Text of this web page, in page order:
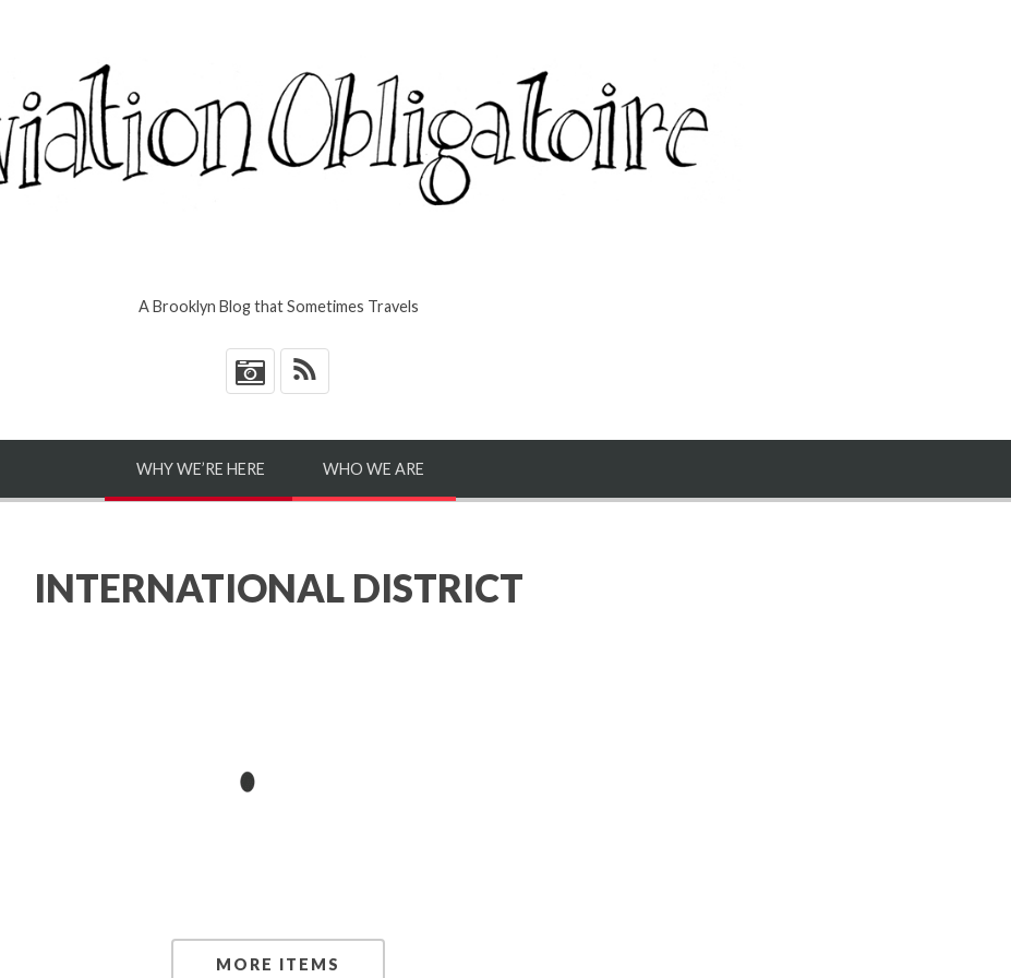
A Brooklyn Blog that Sometimes Travels
*
WHY WE’RE HERE WHO WE ARE
INTERNATIONAL DISTRICT
MORE ITEMS